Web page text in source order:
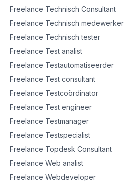
Freelance Technisch Consultant
Freelance Technisch medewerker
Freelance Technisch tester
Freelance Test analist
Freelance Testautomatiseerder
Freelance Test consultant
Freelance Testcoördinator
Freelance Test engineer
Freelance Testmanager
Freelance Testspecialist
Freelance Topdesk Consultant
Freelance Web analist
Freelance Webdeveloper